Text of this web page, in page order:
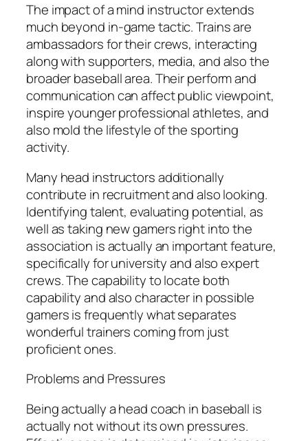
The impact of a mind instructor extends
much beyond in-game tactic. Trains are
ambassadors for their crews, interacting
along with supporters, media, and also the
broader baseball area. Their perform and
communication can affect public viewpoint,
inspire younger professional athletes, and
also mold the lifestyle of the sporting
activity.
Many head instructors additionally
contribute in recruitment and also looking.
Identifying talent, evaluating potential, as
well as taking new gamers right into the
association is actually an important feature,
specifically for university and also expert
crews. The capability to locate both
capability and also character in possible
gamers is frequently what separates
wonderful trainers coming from just
proficient ones.
Problems and Pressures
Being actually a head coach in baseball is
actually not without its own pressures.